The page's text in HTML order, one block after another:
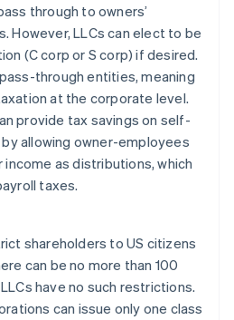
through to owners’
However, LLCs can elect to be
(C corp or S corp) if desired.
through entities, meaning
at the corporate level.
provide tax savings on self-
allowing owner-employees
as distributions, which
taxes.
shareholders to US citizens
can be no more than 100
have no such restrictions.
can issue only one class